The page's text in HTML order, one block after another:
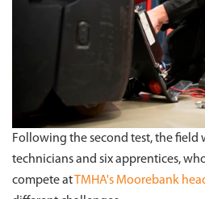
Following the second test, the
technicians and six apprentices,
compete atTMHA's Moorebank